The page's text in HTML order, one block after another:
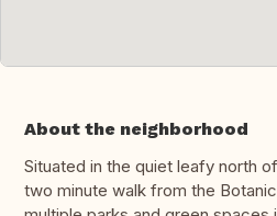
About the neighborhood
Situated in the quiet leafy north
two minute walk from the